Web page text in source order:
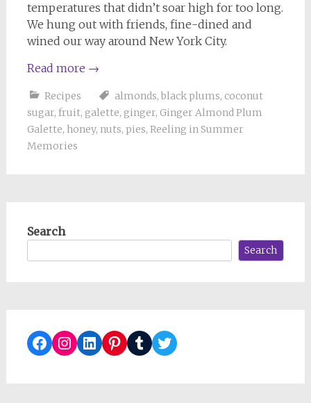
temperatures that didn’t soar high for too long.
We hung out with friends, fine-dined and
wined our way around New York City.
Read more →
Recipes almonds, black plums, coconut
sugar, fruit, galette, ginger, Ginger Almond Plum
Galette, honey, nuts, pies, Reeling in Summer
Memories
Search
Search
Facebook
Instagram
LinkedIn
Pinterest
TumblrTwitter